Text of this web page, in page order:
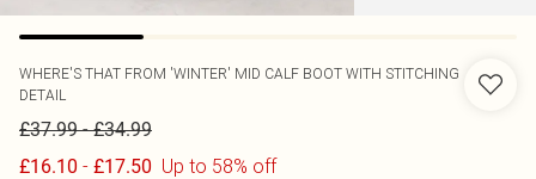
WHERE'S THAT FROM 'WINTER' MID CALF BOOT WITH STITCHING
DETAIL
£37.99-£34.99
£16.10 - £17.50 Up to 58% off